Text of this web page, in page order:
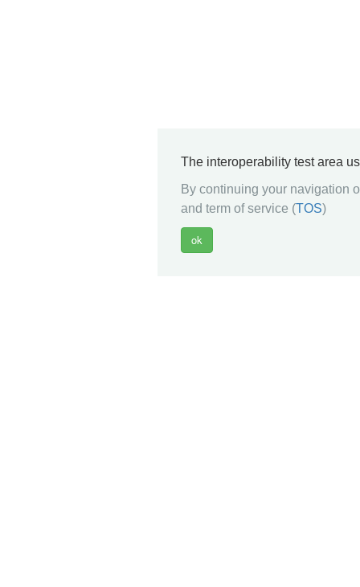
The interoperability test area
By continuing your navigation
and term of service (TOS)